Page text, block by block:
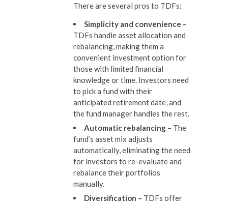
There are several pros to TDFs:
Simplicity and convenience –
TDFs handle asset allocation and
rebalancing, making them a
convenient investment option for
those with limited financial
knowledge or time. Investors need
to pick a fund with their
anticipated retirement date, and
the fund manager handles the rest.
Automatic rebalancing – The
fund’s asset mix adjusts
automatically, eliminating the need
for investors to re-evaluate and
rebalance their portfolios
manually.
Diversification – TDFs offer